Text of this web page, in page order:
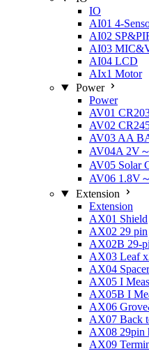
IO
AI01 4-
AI02
AI03
AI04 LCD
AIx1 Motor
Power
Power
AV01
AV02
AV03 AA
AV04A 2V
AV05 Solar
AV06 1.8V
Extension
Extension
AX01 Shield
AX02 29 pin
AX02B 29-
AX03 Leaf
AX04 Spacer
AX05 I Meas
AX05B I
AX06
AX07 Back
AX08 29pin
AX09